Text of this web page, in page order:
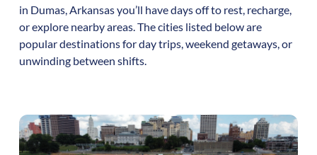
in Dumas,Arkansasyou’ll have days off to rest, recharge,
or explore nearby areas. The cities listed below are
popular destinations for day trips, weekend getaways, or
unwinding between shifts.